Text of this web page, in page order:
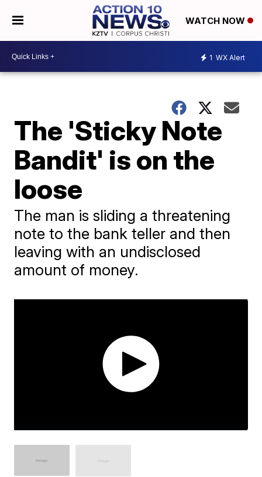
WATCH NOW
1 WX Alert
The 'Sticky Note
Bandit' is on the
loose
The man is sliding a threatening
note to the bank teller and then
leaving with an undisclosed
amount of money.